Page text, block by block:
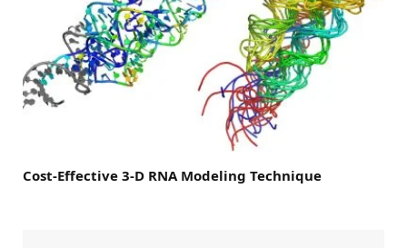
Cost-Effective 3-D RNA Modeling Technique